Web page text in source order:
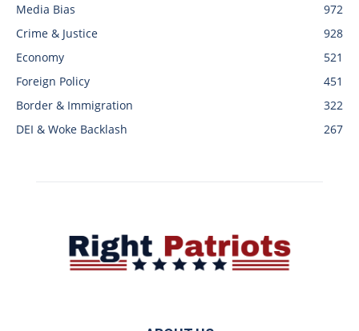
Media Bias
972
Crime & Justice
928
Economy
521
Foreign Policy
451
Border & Immigration
322
DEI & Woke Backlash
267